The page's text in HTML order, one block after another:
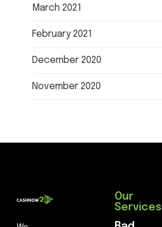
March 2021
February 2021
December 2020
November 2020
Our
Services